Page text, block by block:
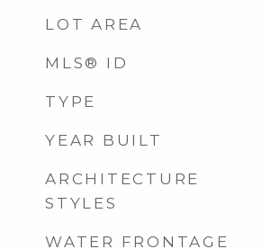
LOT AREA
MLS® ID
TYPE
YEAR BUILT
ARCHITECTURE
STYLES
WATER FRONTAGE